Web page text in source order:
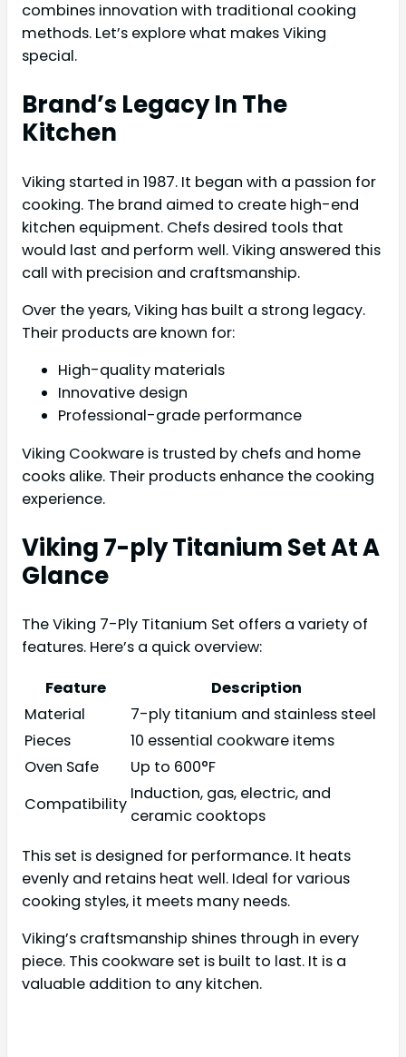
combines innovation with traditional cooking
methods. Let’s explore what makes Viking
special.
Brand’s Legacy In The
Kitchen
Viking started in 1987. It began with a passion for
cooking. The brand aimed to create high-end
kitchen equipment. Chefs desired tools that
would last and perform well. Viking answered this
call with precision and craftsmanship.
Over the years, Viking has built a strong legacy.
Their products are known for:
High-quality materials
Innovative design
Professional-grade performance
Viking Cookware is trusted by chefs and home
cooks alike. Their products enhance the cooking
experience.
Viking 7-ply Titanium Set At A
Glance
The Viking 7-Ply Titanium Set offers a variety of
features. Here’s a quick overview:
Feature
Description
Material
7-ply titanium and stainless steel
Pieces
10 essential cookware items
Oven Safe
Up to 600°F
Compatibility
Induction, gas, electric, and
ceramic cooktops
This set is designed for performance. It heats
evenly and retains heat well. Ideal for various
cooking styles, it meets many needs.
Viking’s craftsmanship shines through in every
piece. This cookware set is built to last. It is a
valuable addition to any kitchen.